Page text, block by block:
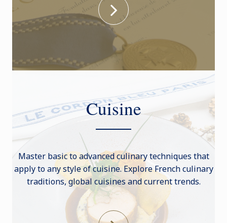
Cuisine
Master basic to advanced culinary techniques that
apply to any style of cuisine. Explore French culinary
traditions, global cuisines and current trends.